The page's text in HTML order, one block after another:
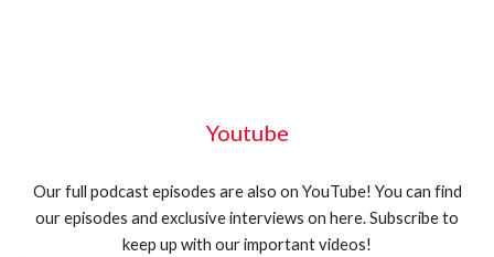
Youtube
Our full podcast episodes are also on YouTube! You can find
our episodes and exclusive interviews on here. Subscribe to
keep up with our important videos!